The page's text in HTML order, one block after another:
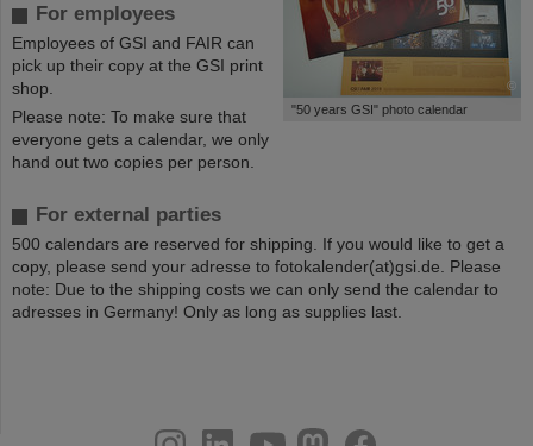
©
"50 years GSI" photo calendar
For employees
Employees of GSI and FAIR can
pick up their copy at the GSI print
shop.
Please note: To make sure that
everyone gets a calendar, we only
hand out two copies per person.
For external parties
500 calendars are reserved for shipping. If you would like to get a
copy, please send your adresse to fotokalender(at)gsi.de. Please
note: Due to the shipping costs we can only send the calendar to
adresses in Germany! Only as long as supplies last.
youtube
helmholtz.social
facebook